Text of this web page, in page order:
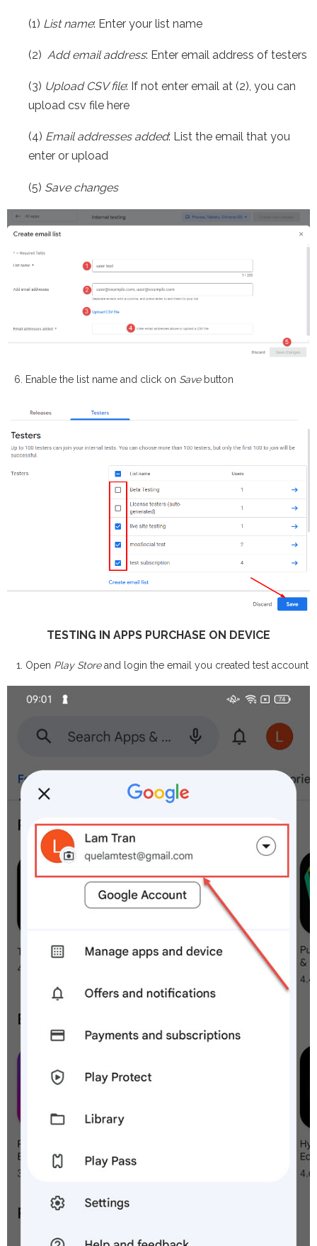
(1) List name: Enter your list name
(2) Add email address: Enter email address of testers
(3) Upload CSV file: If not enter email at (2), you can
upload csv file here
(4) Email addresses added: List the email that you
enter or upload
(5) Save changes
Enable the list name and click on Save button
TESTING IN APPS PURCHASE ON DEVICE
Open Play Storeand login the email you created test account